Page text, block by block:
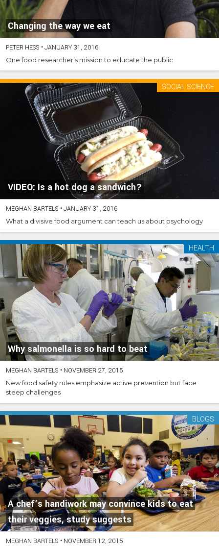
Changing the way we eat
PETER HESS •JANUARY 31, 2016
One food researcher’s mission to educate the public
VIDEO: Is a hot dog a sandwich?
SOCIAL SCIENCE
MEGHAN BARTELS •JANUARY 31, 2016
What a divisive food argument can teach us about psychology
Why salmonella is so hard to beat
HEALTH
MEGHAN BARTELS • NOVEMBER 27, 2015
New food safety rules emphasize active prevention but face
steep challenges
A chef’s handiwork may convince kids to eat
their veggies, study suggests
BLOGS
MEGHAN BARTELS • NOVEMBER 12, 2015